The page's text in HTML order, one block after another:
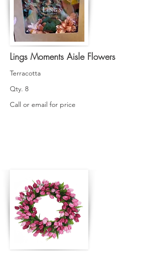
Lings Moments Aisle Flowers
Terracotta
Qty. 8
Call or email for price